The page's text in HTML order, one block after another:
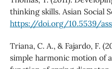
thinking skills. Asian Social
https://doi.org/10.5539/
Triana, C. A., & Fajardo, F.
simple harmonic motion of